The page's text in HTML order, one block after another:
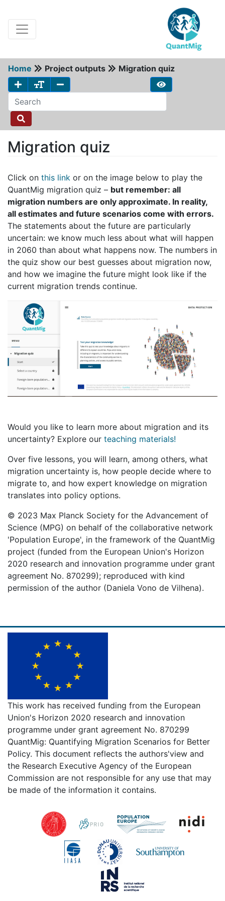
Home Project outputs Migration quiz
Migration quiz
Click on this link or on the image below to play the
QuantMig migration quiz – but remember: all
migration numbers are only approximate. In reality,
all estimates and future scenarios come with errors.
The statements about the future are particularly
uncertain: we know much less about what will happen
in 2060 than about what happens now. The numbers in
the quiz show our best guesses about migration now,
and how we imagine the future might look like if the
current migration trends continue.
Would you like to learn more about migration and its
uncertainty? Explore our teaching materials!
Over five lessons, you will learn, among others, what
migration uncertainty is, how people decide where to
migrate to, and how expert knowledge on migration
translates into policy options.
© 2023 Max Planck Society for the Advancement of
Science (MPG) on behalf of the collaborative network
'Population Europe', in the framework of the QuantMig
project (funded from the European Union's Horizon
2020 research and innovation programme under grant
agreement No. 870299); reproduced with kind
permission of the author (Daniela Vono de Vilhena).
This work has received funding from the European
Union's Horizon 2020 research and innovation
programme under grant agreement No. 870299
QuantMig: Quantifying Migration Scenarios for Better
Policy. This document reflects the authors'view and
the Research Executive Agency of the European
Commission are not responsible for any use that may
be made of the information it contains.